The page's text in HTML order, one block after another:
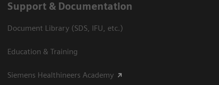
Support & Documentation
Document Library (SDS, IFU, etc.)
Education & Training
Siemens Healthineers Academy